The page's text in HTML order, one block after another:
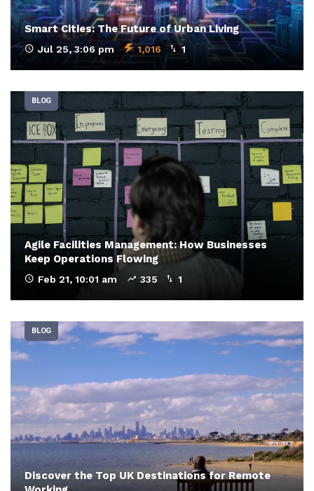
Smart Cities: The Future of Urban Living
Jul 25, 3:06 pm 1,016 1
BLOG
Agile Facilities Management: How Businesses
Keep Operations Flowing
Feb 21, 10:01 am 335 1
BLOG
Discover the Top UK Destinations for Remote